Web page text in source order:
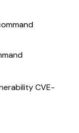
CVE-